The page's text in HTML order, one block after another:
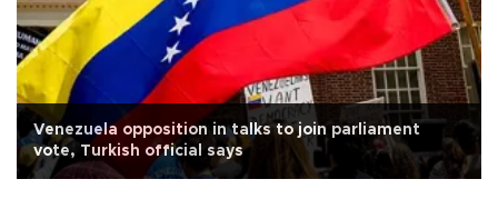
Venezuela opposition in talks to join parliament
vote, Turkish official says